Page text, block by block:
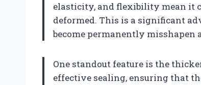
elasticity, and flexibility mean it
deformed. This is a significant
become permanently misshapen
One standout feature is the
effective sealing, ensuring that